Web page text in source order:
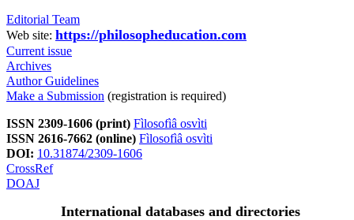
Editorial Team
Web site: https://philosopheducation.com
Current issue
Archives
Author Guidelines
Make a Submission (registration is required)
ISSN 2309-1606 (print) Fìlosofìâ osvìti
ISSN 2616-7662 (online) Fìlosofìâ osvìti
DOI: 10.31874/2309-1606
CrossRef
DOAJ
International databases and directories